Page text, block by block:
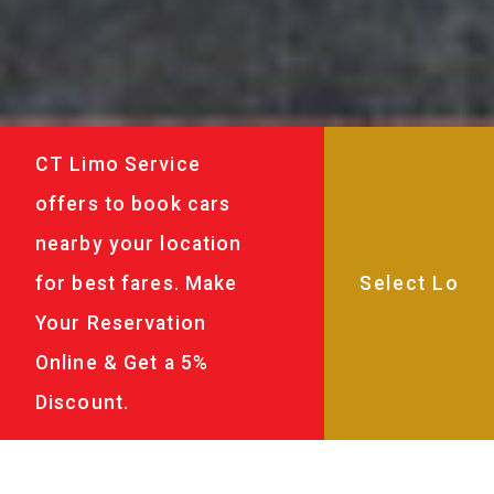
CT Limo Service
offers to book cars
nearby your location
for best fares. Make
Your Reservation
Online & Get a 5%
Discount.